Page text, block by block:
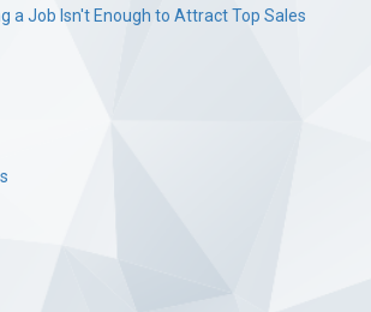
a Job Isn't Enough to Attract Top Sales